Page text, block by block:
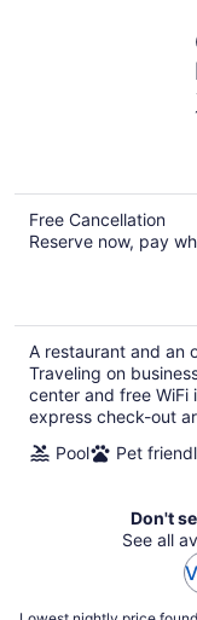
Free Cancellation
Reserve now, pay
A restaurant and an
Traveling on
center and free WiFi
express check-out
Pool
Pet
Don't
See all